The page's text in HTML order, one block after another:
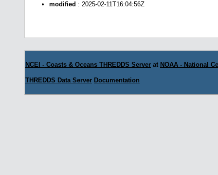
modified : 2025-02-11T16:04:56Z
NCEI - Coasts & Oceans THREDDS Server at NOAA - National
THREDDS Data Server Documentation